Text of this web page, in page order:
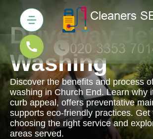
Driveway Jet
Washing
Discover the benefits and process
washing in Church End. Learn why
curb appeal, offers preventative
supports eco-friendly practices. Get
choosing the right service and
areas served.